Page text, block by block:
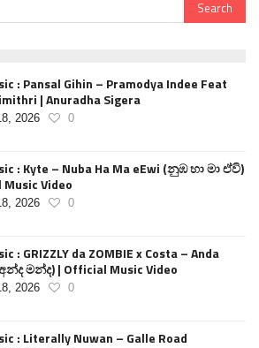
: Pansal Gihin – Pramodya Indee Feat
| Anuradha Sigera
2026 0
: Kyte – Nuba Ha Ma eEwi (නුඹ හා මා ඒවි)
Video
2026 0
: GRIZZLY da ZOMBIE x Costa – Anda
මන්ද) | Official Music Video
2026 0
: Literally Nuwan – Galle Road